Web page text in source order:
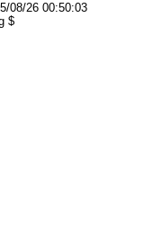
08/26 00:50:03
$